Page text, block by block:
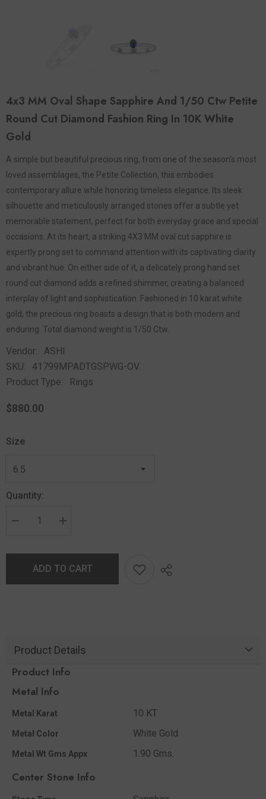
4x3 MM Oval Shape Sapphire And 1/50 Ctw Petite
Round Cut Diamond Fashion Ring In 10K White
Gold
A simple but beautiful precious ring, from one of the season's most
loved assemblages, the Petite Collection, this embodies
contemporary allure while honoring timeless elegance. Its sleek
silhouette and meticulously arranged stones offer a subtle yet
memorable statement, perfect for both everyday grace and special
occasions. At its heart, a striking 4X3 MM oval cut sapphire is
expertly prong set to command attention with its captivating clarity
and vibrant hue. On either side of it, a delicately prong hand set
round cut diamond adds a refined shimmer, creating a balanced
interplay of light and sophistication. Fashioned in 10 karat white
gold, the precious ring boasts a design that is both modern and
enduring. Total diamond weight is 1/50 Ctw.
Vendor:
ASHI
SKU:
41799MPADTGSPWG-OV
Product Type:
Rings
$880.00
Size
Quantity:
ADD TO CART
Product Details
Product Info
Metal Info
Metal Karat 10 KT
Metal Color White Gold
Metal Wt Gms Appx 1.90 Gms.
Center Stone Info